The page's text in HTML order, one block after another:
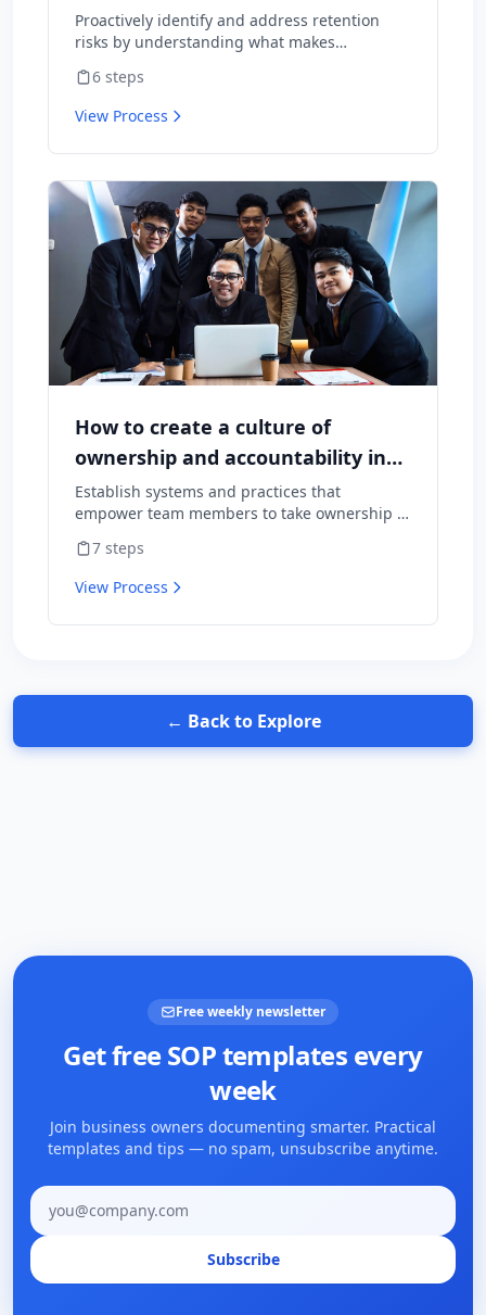
Proactively identify and address retention
risks by understanding what makes
cause them to leave.
6 steps
View Process
How to create a culture of
ownership and accountability in
your team
Establish systems and practices that
empower team members to take ownership of
for results.
7 steps
View Process
← Back to Explore
Free weekly newsletter
Get free SOP templates every
week
Join business owners documenting smarter. Practical
templates and tips — no spam, unsubscribe anytime.
Email address
Subscribe